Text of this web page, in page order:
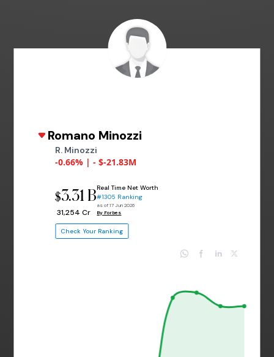
Romano Minozzi
R. Minozzi
-0.66% | - $-21.83M
$3.31 B
₹ 31,254 Cr
Real Time Net Worth
#1305 Ranking
as of 17 Jun 2026
By Forbes
Check Your Ranking